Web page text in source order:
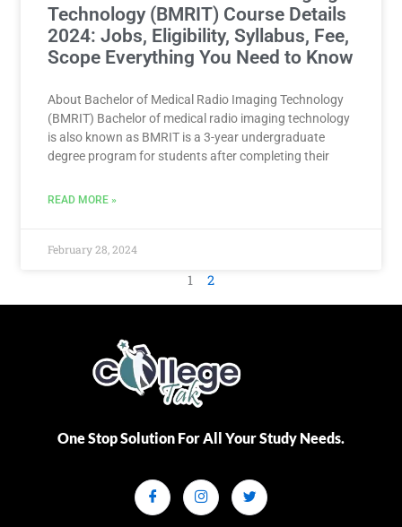
Technology (BMRIT) Course Details
2024: Jobs, Eligibility, Syllabus, Fee,
Scope Everything You Need to Know
About Bachelor of Medical Radio Imaging Technology
(BMRIT) Bachelor of medical radio imaging technology
is also known as BMRIT is a 3-year undergraduate
degree program for students after completing their
READ MORE »
February 28, 2024
1 2
One Stop Solution For All Your Study Needs.​